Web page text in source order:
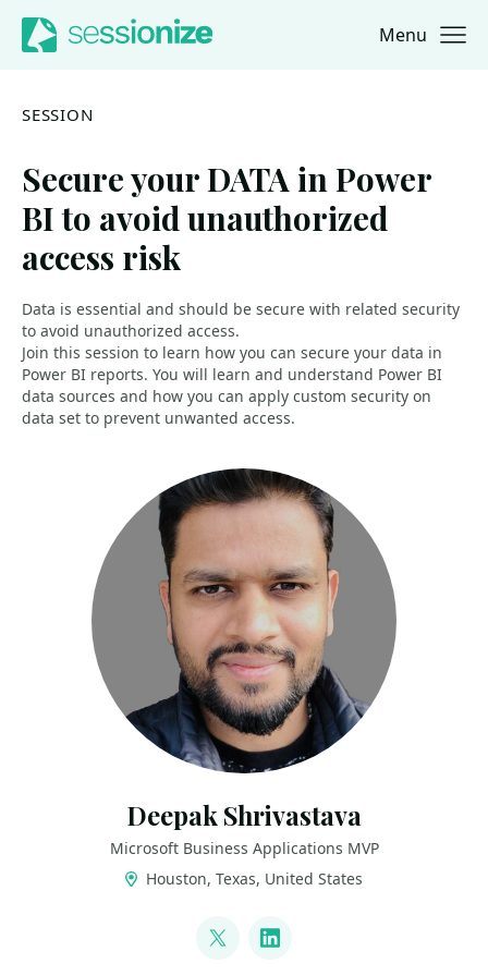
Jump to navigation
Jump to content Menu
SESSION
Secure your DATA in Power
BI to avoid unauthorized
access risk
Data is essential and should be secure with related security
to avoid unauthorized access.
Join this session to learn how you can secure your data in
Power BI reports. You will learn and understand Power BI
data sources and how you can apply custom security on
data set to prevent unwanted access.
Deepak Shrivastava
Microsoft Business Applications MVP
Houston, Texas, United States
@deepak_s22
LinkedIn